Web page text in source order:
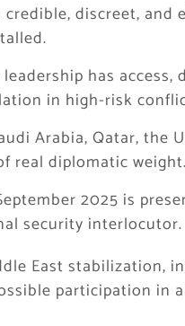
discreet, and
has access,
in high-risk
Arabia, Qatar, the
real diplomatic weight.
2025 is
security interlocutor.
East stabilization,
participation in